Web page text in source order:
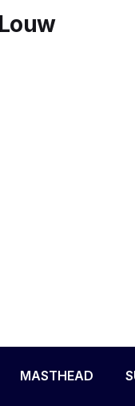
& SOCIAL
MASTHEAD